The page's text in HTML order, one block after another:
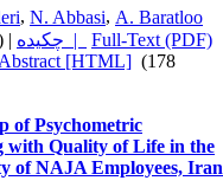
, N. Abbasi, A. Baratloo
| چکیده |
Full-Text (PDF)
[HTML] (178
of Psychometric
with Quality of Life in the
of NAJA Employees, Iran